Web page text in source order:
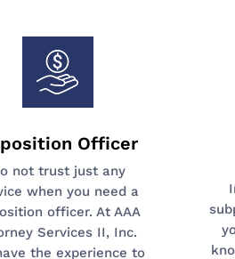
Officer
not trust just any
when you need a
officer. At AAA
Services II, Inc.
the experience to